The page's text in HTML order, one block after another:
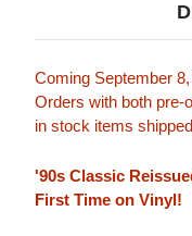
Coming September
Orders with both pre-
in stock items
'90s Classic
First Time on Vinyl!